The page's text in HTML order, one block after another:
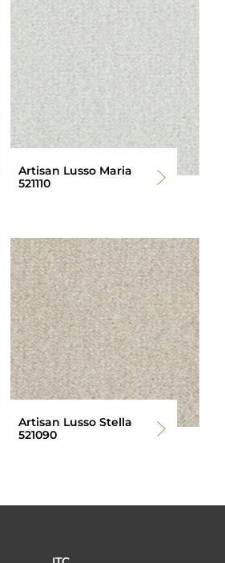
Artisan Lusso Maria
521110
Artisan Lusso Stella
521090